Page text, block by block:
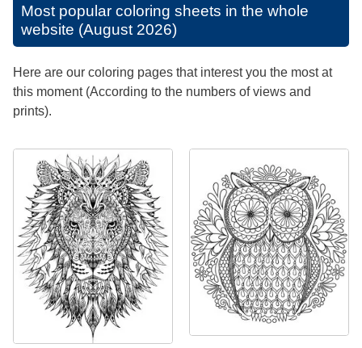
Most popular coloring sheets in the whole
website (August 2026)
Here are our coloring pages that interest you the most at
this moment (According to the numbers of views and
prints).